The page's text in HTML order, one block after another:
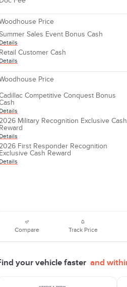
Price
Sales Event Bonus Cash
Details
Retail Customer Cash
Details
Price
Competitive Conquest Bonus
Details
Military Recognition Exclusive Cash
Reward
Details
First Responder Recognition
Exclusive Cash Reward
Details
Compare Track Price